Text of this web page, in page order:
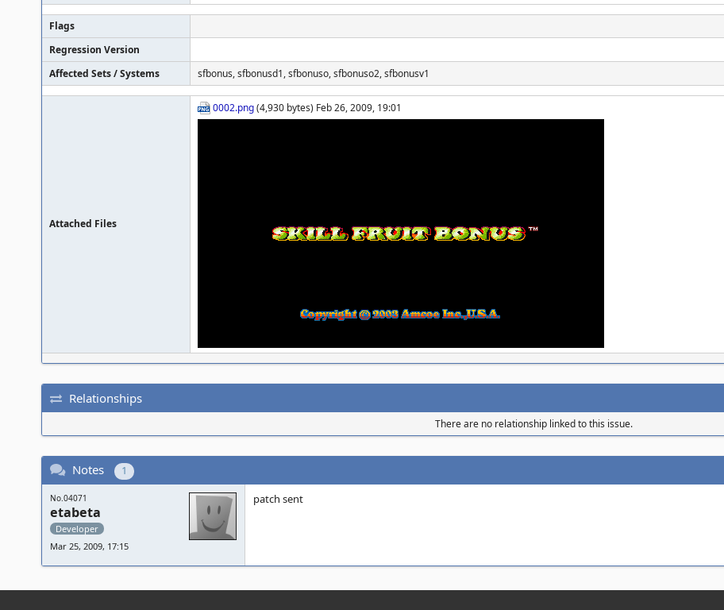
Flags
Regression Version
Affected Sets / Systems
sfbonus, sfbonusd1, sfbonuso, sfbonuso2, sfbonusv1
Attached Files
0002.png(4,930 bytes) Feb 26, 2009, 19:01
Relationships
There are no relationship linked to this issue.
Notes 1
No.04071
etabeta
Developer
Mar 25, 2009, 17:15
patch sent